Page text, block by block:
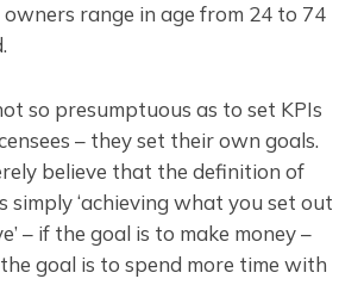
owners range in age from 24 to 74
so presumptuous as to set KPIs
– they set their own goals.
believe that the definition of
simply ‘achieving what you set out
– if the goal is to make money –
goal is to spend more time with